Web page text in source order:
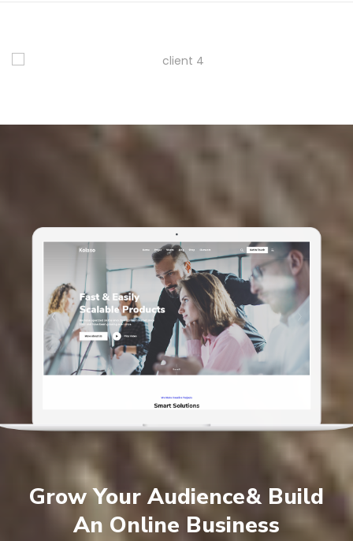
Grow Your Audience& Build
An Online Business